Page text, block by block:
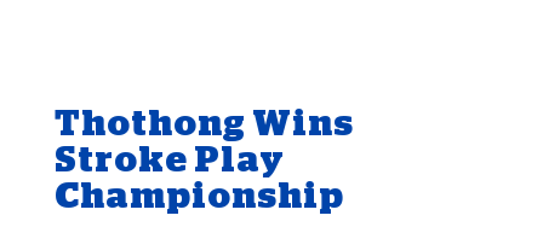
Thothong Wins
Stroke Play
Championship